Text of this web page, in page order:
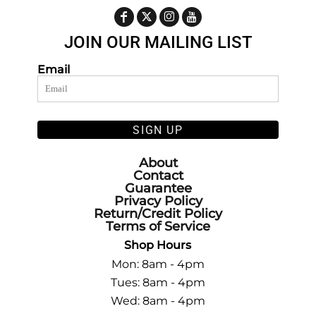
JOIN OUR MAILING LIST
Email
SIGN UP
About
Contact
Guarantee
Privacy Policy
Return/Credit Policy
Terms of Service
Shop Hours
Mon: 8am - 4pm
Tues: 8am - 4pm
Wed: 8am - 4pm